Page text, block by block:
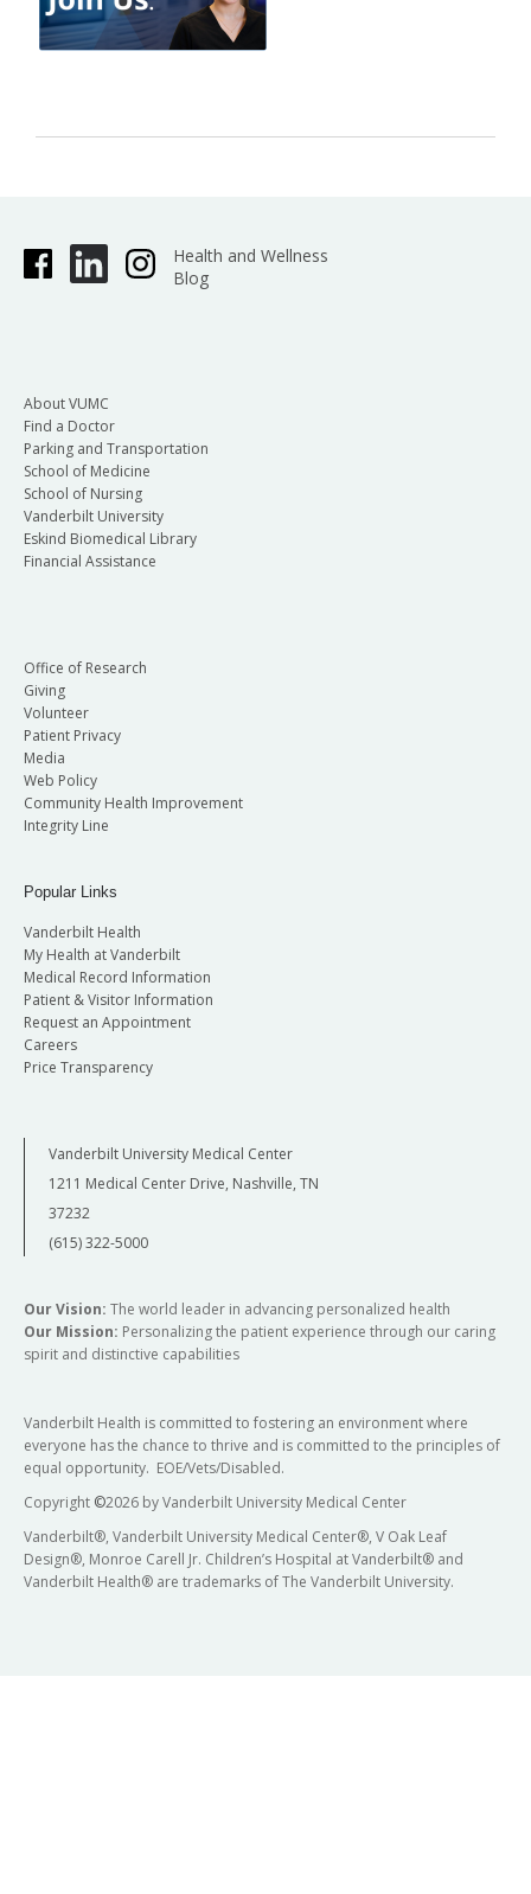
Health and Wellness
Blog
About VUMC
Find a Doctor
Parking and Transportation
School of Medicine
School of Nursing
Vanderbilt University
Eskind Biomedical Library
Financial Assistance
Office of Research
Giving
Volunteer
Patient Privacy
Media
Web Policy
Community Health Improvement
Integrity Line
Popular Links
Vanderbilt Health
My Health at Vanderbilt
Medical Record Information
Patient & Visitor Information
Request an Appointment
Careers
Price Transparency
Vanderbilt University Medical Center
1211 Medical Center Drive, Nashville, TN
37232
(615) 322-5000
Our Vision: The world leader in advancing personalized health
Our Mission: Personalizing the patient experience through our caring
spirit and distinctive capabilities
Vanderbilt Health is committed to fostering an environment where
everyone has the chance to thrive and is committed to the principles of
equal opportunity. EOE/Vets/Disabled.
Copyright ©2026 by Vanderbilt University Medical Center
Vanderbilt®, Vanderbilt University Medical Center®, V Oak Leaf
Design®, Monroe Carell Jr. Children’s Hospital at Vanderbilt® and
Vanderbilt Health® are trademarks of The Vanderbilt University.